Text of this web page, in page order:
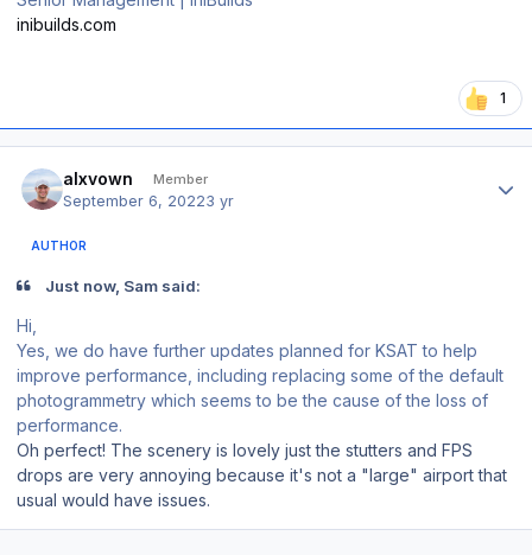
inibuilds.com
1
alxvown Member
September 6, 20223 yr
AUTHOR
Just now, Sam said:
Hi,
Yes, we do have further updates planned for KSAT to help
improve performance, including replacing some of the default
photogrammetry which seems to be the cause of the loss of
performance.
Oh perfect! The scenery is lovely just the stutters and FPS
drops are very annoying because it's not a "large" airport that
usual would have issues.